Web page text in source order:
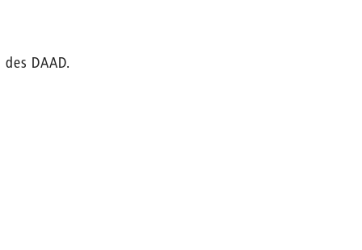
DAAD.